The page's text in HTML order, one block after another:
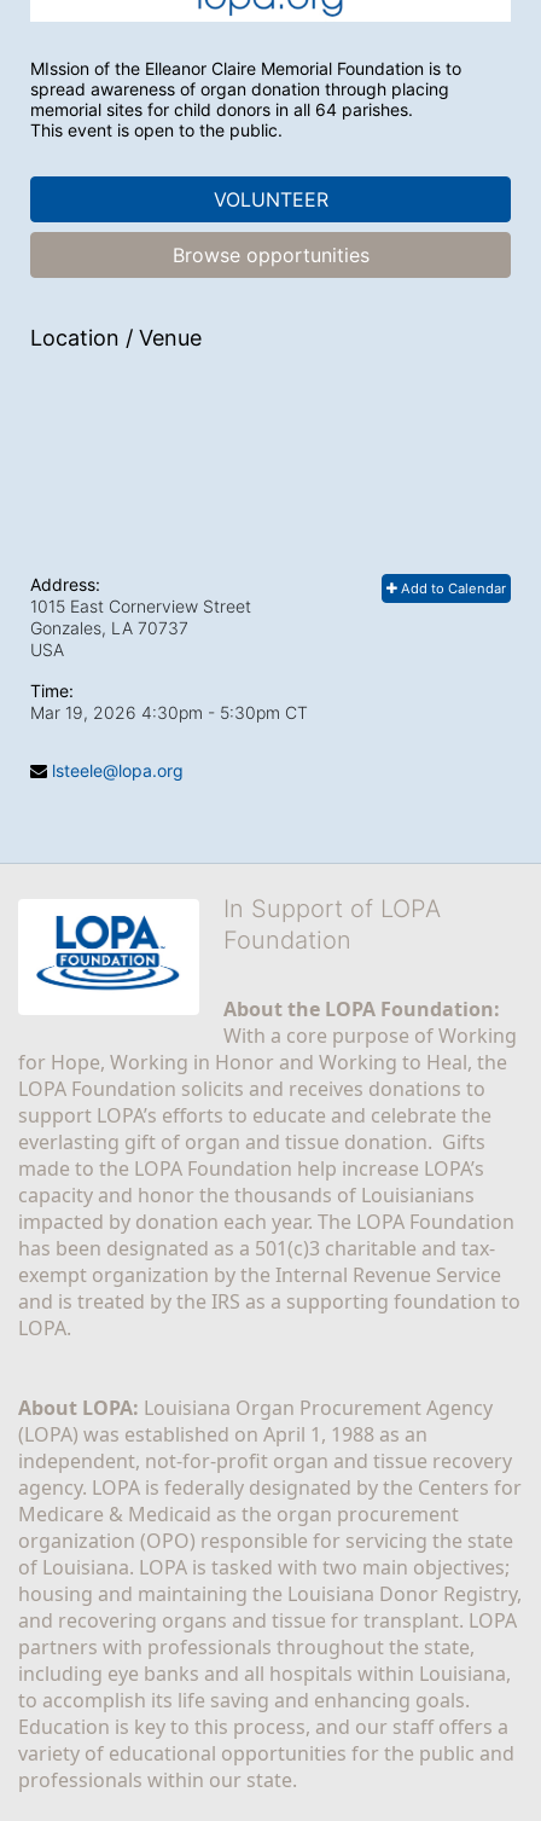
MIssion of the Elleanor Claire Memorial Foundation is to
spread awareness of organ donation through placing
memorial sites for child donors in all 64 parishes.
This event is open to the public.
VOLUNTEER
Browse opportunities
Location / Venue
Add to Calendar
Address:
1015 East Cornerview Street
Gonzales, LA 70737
USA
Time:
Mar 19, 2026 4:30pm - 5:30pm CT
lsteele@lopa.org
In Support of LOPA
Foundation
About the LOPA Foundation:
With a core purpose of Working
for Hope, Working in Honor and Working to Heal, the
LOPA Foundation solicits and receives donations to
support LOPA’s efforts to educate and celebrate the
everlasting gift of organ and tissue donation.  Gifts
made to the LOPA Foundation help increase LOPA’s
capacity and honor the thousands of Louisianians
impacted by donation each year. The LOPA Foundation
has been designated as a 501(c)3 charitable and tax-
exempt organization by the Internal Revenue Service
and is treated by the IRS as a supporting foundation to
LOPA.
About LOPA: Louisiana Organ Procurement Agency
(LOPA) was established on April 1, 1988 as an
independent, not-for-profit organ and tissue recovery
agency. LOPA is federally designated by the Centers for
Medicare & Medicaid as the organ procurement
organization (OPO) responsible for servicing the state
of Louisiana. LOPA is tasked with two main objectives;
housing and maintaining the Louisiana Donor Registry,
and recovering organs and tissue for transplant. LOPA
partners with professionals throughout the state,
including eye banks and all hospitals within Louisiana,
to accomplish its life saving and enhancing goals.
Education is key to this process, and our staff offers a
variety of educational opportunities for the public and
professionals within our state.